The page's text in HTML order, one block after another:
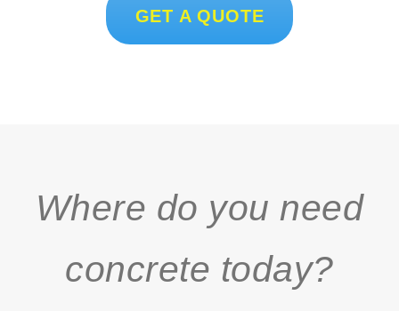
GET A QUOTE
Where do you need
concrete today?